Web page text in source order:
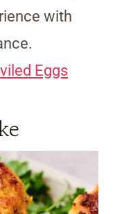
with
Eggs